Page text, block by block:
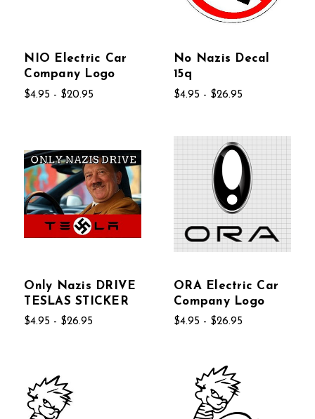
NIO Electric Car
Company Logo
$4.95 - $20.95
No Nazis Decal
15q
$4.95 - $26.95
Only Nazis DRIVE
TESLAS STICKER
$4.95 - $26.95
ORA Electric Car
Company Logo
$4.95 - $26.95